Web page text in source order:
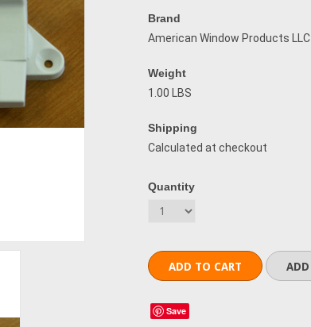
Brand
American Window Products LLC
Weight
1.00 LBS
Shipping
Calculated at checkout
Quantity
Save